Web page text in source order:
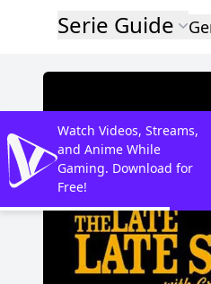
Serie Guide
Watch Videos, Streams,
and Anime While
Gaming. Download for
Free!